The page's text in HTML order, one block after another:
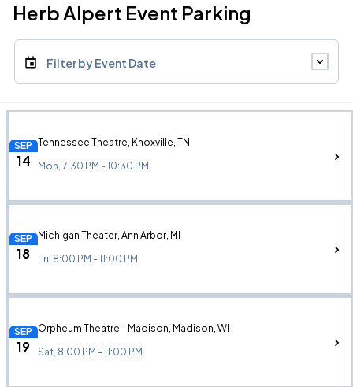
Herb Alpert Event Parking
Filter by Event Date
SEP
14
Tennessee Theatre, Knoxville, TN
Mon, 7:30 PM - 10:30 PM
SEP
18
Michigan Theater, Ann Arbor, MI
Fri, 8:00 PM - 11:00 PM
SEP
19
Orpheum Theatre - Madison, Madison, WI
Sat, 8:00 PM - 11:00 PM